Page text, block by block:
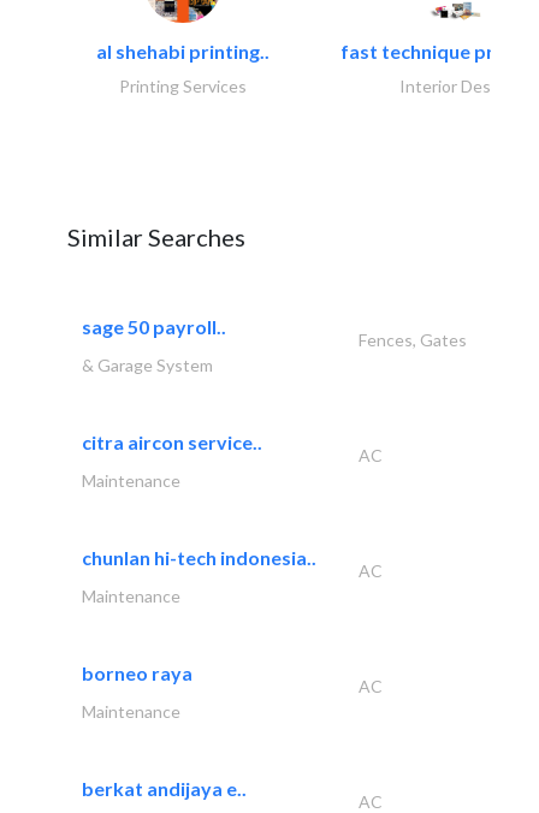
al shehabi printing..
Printing Services
fast technique pre-
Interior Design
Similar Searches
sage 50 payroll..
Fences, Gates
& Garage System
citra aircon service..
AC
Maintenance
chunlan hi-tech indonesia..
AC
Maintenance
borneo raya
AC
Maintenance
berkat andijaya e..
AC